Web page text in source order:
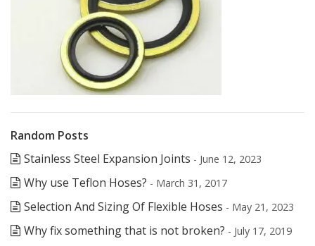
Random Posts
Stainless Steel Expansion Joints - June 12, 2023
Why use Teflon Hoses? - March 31, 2017
Selection And Sizing Of Flexible Hoses - May 21, 2023
Why fix something that is not broken? - July 17, 2019